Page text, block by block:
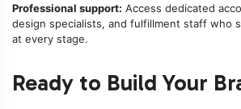
Professional support: Access dedicated
design specialists, and fulfillment staff who
at every stage.
Ready to Build Your